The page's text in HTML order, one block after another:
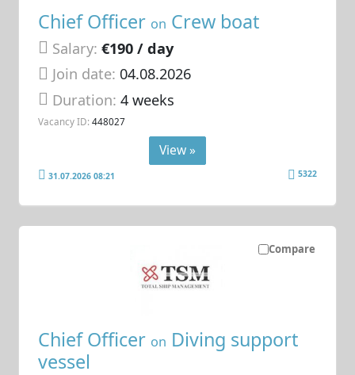
Chief Officer on Crew boat
Salary: €190 / day
Join date: 04.08.2026
Duration:4 weeks
Vacancy ID: 448027
View »
31.07.2026 08:21 5322
Compare
Chief Officer on Diving support
vessel